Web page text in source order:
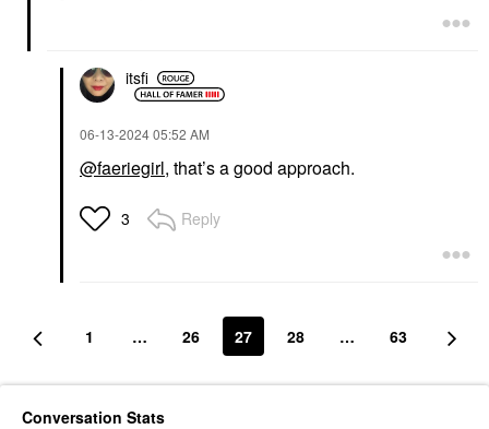
itsfi
‎06-13-202405:52 AM
@faeriegirl, that’s a good approach.
3 Reply
1 … 26 27 28 … 63
Conversation Stats